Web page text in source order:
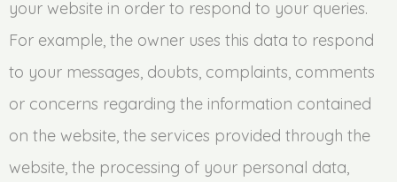
your website in order to respond to your queries.
For example, the owner uses this data to respond
to your messages, doubts, complaints, comments
or concerns regarding the information contained
on the website, the services provided through the
website, the processing of your personal data,